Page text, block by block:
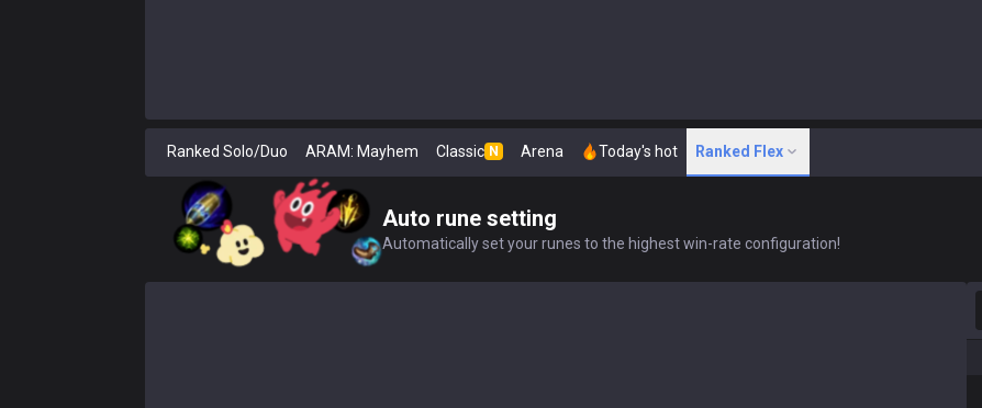
Ranked Solo/Duo ARAM: Mayhem Classic N Arena Today's hot Ranked Flex
Auto rune setting
Automatically set your runes to the highest win-rate configuration!